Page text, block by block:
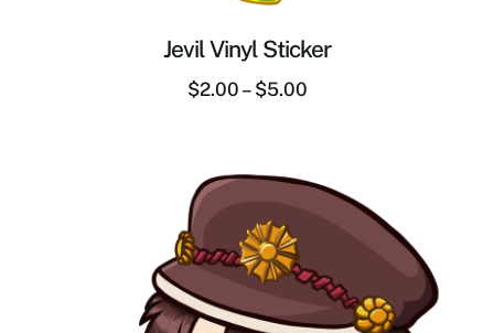
Jevil Vinyl Sticker
$2.00 – $5.00